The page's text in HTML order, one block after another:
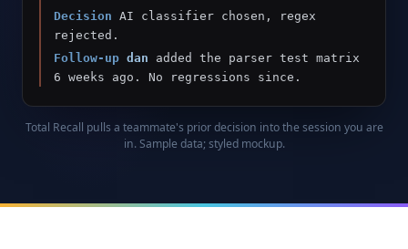
Decision AI classifier chosen, regex
rejected.
Follow-up dan added the parser test matrix
6 weeks ago. No regressions since.
Total Recall pulls a teammate's prior decision into the session you are
in. Sample data; styled mockup.